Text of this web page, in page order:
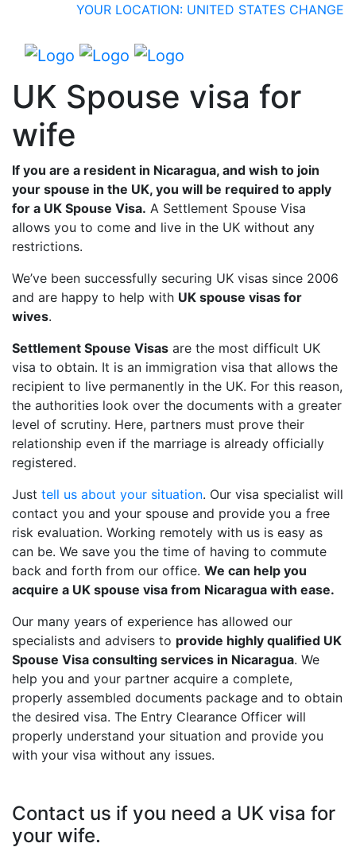
YOUR LOCATION: UNITED STATES CHANGE
UK Spouse visa for
wife
If you are a resident in Nicaragua, and wish to join
your spouse in the UK, you will be required to apply
for a UK Spouse Visa. A Settlement Spouse Visa
allows you to come and live in the UK without any
restrictions.
We’ve been successfully securing UK visas since 2006
and are happy to help with UK spouse visas for
wives.
Settlement Spouse Visas are the most difficult UK
visa to obtain. It is an immigration visa that allows the
recipient to live permanently in the UK. For this reason,
the authorities look over the documents with a greater
level of scrutiny. Here, partners must prove their
relationship even if the marriage is already officially
registered.
Just tell us about your situation. Our visa specialist will
contact you and your spouse and provide you a free
risk evaluation. Working remotely with us is easy as
can be. We save you the time of having to commute
back and forth from our office. We can help you
acquire a UK spouse visa from Nicaragua with ease.
Our many years of experience has allowed our
specialists and advisers to provide highly qualified UK
Spouse Visa consulting services in Nicaragua. We
help you and your partner acquire a complete,
properly assembled documents package and to obtain
the desired visa. The Entry Clearance Officer will
properly understand your situation and provide you
with your visa without any issues.
Contact us if you need a UK visa for
your wife.